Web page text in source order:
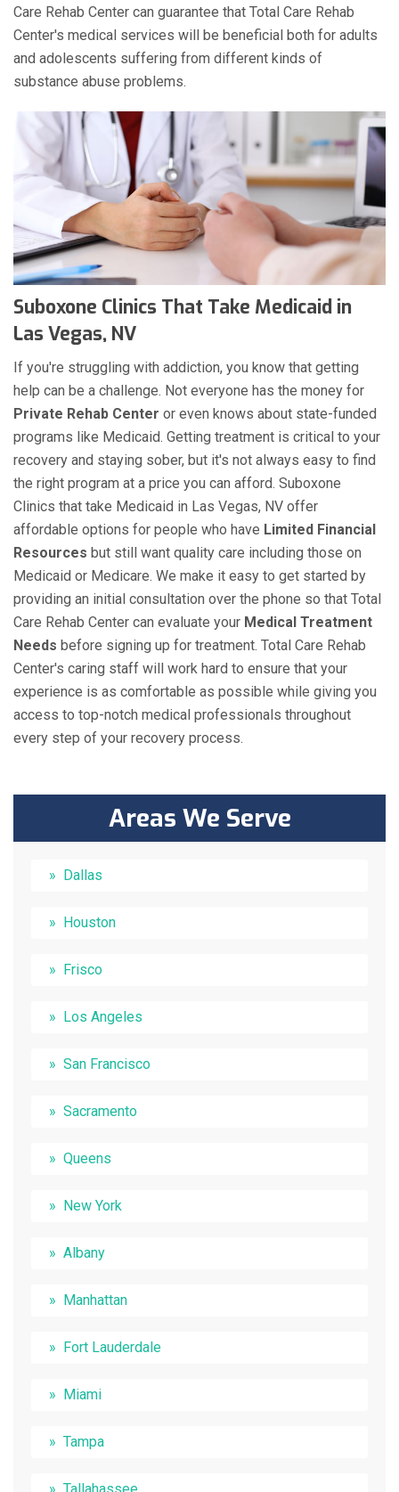
Care Rehab Center can guarantee that Total Care Rehab
Center's medical services will be beneficial both for adults
and adolescents suffering from different kinds of
substance abuse problems.
Suboxone Clinics That Take Medicaid in
Las Vegas, NV
If you're struggling with addiction, you know that getting
help can be a challenge. Not everyone has the money for
Private Rehab Center or even knows about state-funded
programs like Medicaid. Getting treatment is critical to your
recovery and staying sober, but it's not always easy to find
the right program at a price you can afford. Suboxone
Clinics that take Medicaid in Las Vegas, NV offer
affordable options for people who have Limited Financial
Resources but still want quality care including those on
Medicaid or Medicare. We make it easy to get started by
providing an initial consultation over the phone so that Total
Care Rehab Center can evaluate your Medical Treatment
Needs before signing up for treatment. Total Care Rehab
Center's caring staff will work hard to ensure that your
experience is as comfortable as possible while giving you
access to top-notch medical professionals throughout
every step of your recovery process.
Areas We Serve
Dallas
Houston
Frisco
Los Angeles
San Francisco
Sacramento
Queens
New York
Albany
Manhattan
Fort Lauderdale
Miami
Tampa